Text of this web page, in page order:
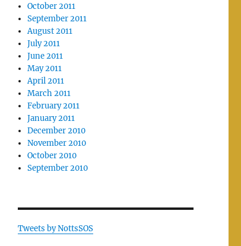
October 2011
September 2011
August 2011
July 2011
June 2011
May 2011
April 2011
March 2011
February 2011
January 2011
December 2010
November 2010
October 2010
September 2010
Tweets by NottsSOS